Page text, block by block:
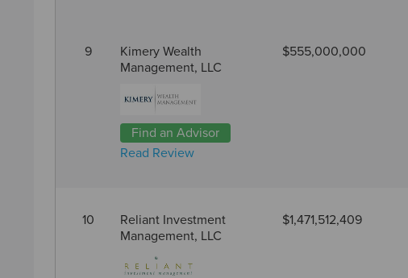
9
Kimery Wealth
Management, LLC
Find an Advisor
Read Review
$555,000,000
10
Reliant Investment
Management, LLC
$1,471,512,409